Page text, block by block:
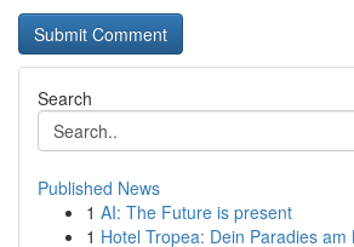
Search
Published News
1 AI: The Future is present
1 Hotel Tropea: Dein Paradies am